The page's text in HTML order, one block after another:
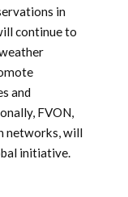
in
continue to
and
FVON,
networks, will
initiative.